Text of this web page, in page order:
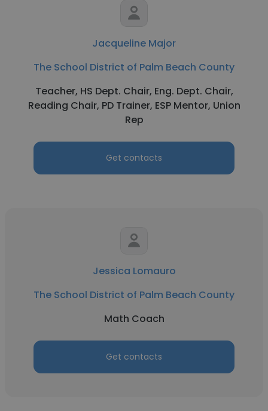
Jacqueline Major
The School District of Palm Beach County
Teacher, HS Dept. Chair, Eng. Dept. Chair,
Reading Chair, PD Trainer, ESP Mentor, Union
Rep
Get contacts
Jessica Lomauro
The School District of Palm Beach County
Math Coach
Get contacts